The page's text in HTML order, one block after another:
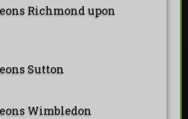
Richmond upon
Sutton
Wimbledon